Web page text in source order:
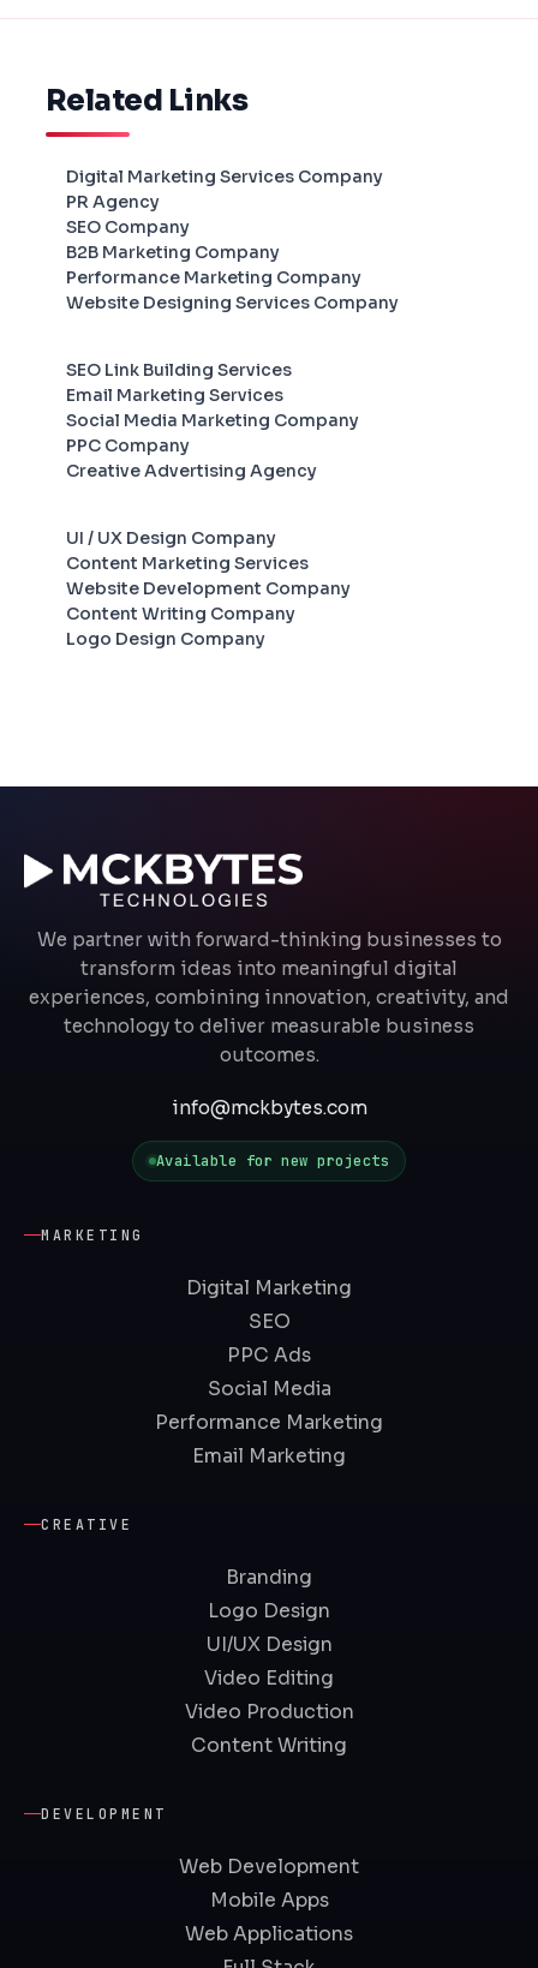
Related Links
Digital Marketing Services Company
PR Agency
SEO Company
B2B Marketing Company
Performance Marketing Company
Website Designing Services Company
SEO Link Building Services
Email Marketing Services
Social Media Marketing Company
PPC Company
Creative Advertising Agency
UI / UX Design Company
Content Marketing Services
Website Development Company
Content Writing Company
Logo Design Company
We partner with forward-thinking businesses to
transform ideas into meaningful digital
experiences, combining innovation, creativity, and
technology to deliver measurable business
outcomes.
info@mckbytes.com
Available for new projects
MARKETING
Digital Marketing
SEO
PPC Ads
Social Media
Performance Marketing
Email Marketing
CREATIVE
Branding
Logo Design
UI/UX Design
Video Editing
Video Production
Content Writing
DEVELOPMENT
Web Development
Mobile Apps
Web Applications